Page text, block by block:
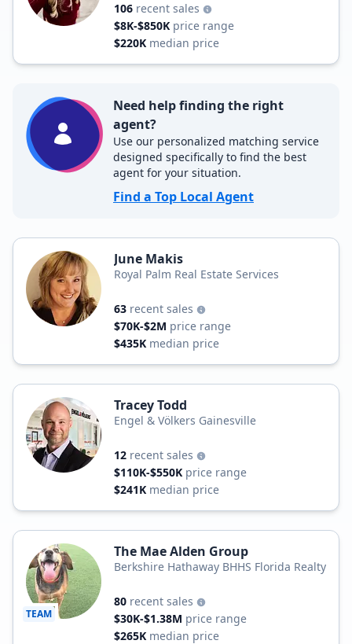
106 recent sales
$8K-$850K price range
$220K median price
Need help finding the right
agent?
Use our personalized matching service
designed specifically to find the best
agent for your situation.
Find a Top Local Agent
June Makis
Royal Palm Real Estate Services
63 recent sales
$70K-$2M price range
$435K median price
Tracey Todd
Engel & Völkers Gainesville
12 recent sales
$110K-$550K price range
$241K median price
TEAM
The Mae Alden Group
Berkshire Hathaway BHHS Florida Realty
80 recent sales
$30K-$1.38M price range
$265K median price